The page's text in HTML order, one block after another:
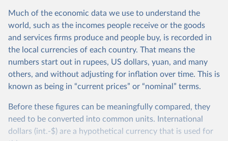
Much of the economic data we use to understand the
world, such as the incomes people receive or the goods
and services firms produce and people buy, is recorded in
the local currencies of each country. That means the
numbers start out in rupees, US dollars, yuan, and many
others, and without adjusting for inflation over time. This is
known as being in “current prices” or “nominal” terms.
Before these figures can be meaningfully compared, they
need to be converted into common units. International
dollars (int.-$) are a hypothetical currency that is used for